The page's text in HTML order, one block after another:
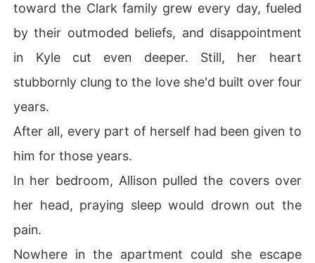
toward the Clark family grew every day, fueled
by their outmoded beliefs, and disappointment
in Kyle cut even deeper. Still, her heart
stubbornly clung to the love she'd built over four
years.
After all, every part of herself had been given to
him for those years.
In her bedroom, Allison pulled the covers over
her head, praying sleep would drown out the
pain.
Nowhere in the apartment could she escape